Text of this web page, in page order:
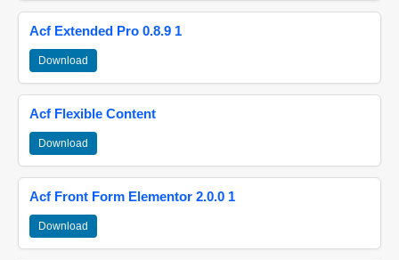
Acf Extended Pro 0.8.9 1
Download
Acf Flexible Content
Download
Acf Front Form Elementor 2.0.0 1
Download